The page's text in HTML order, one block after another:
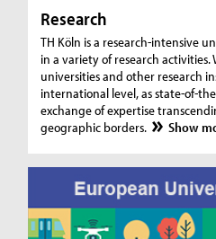
Research
TH Köln is a research-intensive
in a variety of research activities.
universities and other research
international level, as state-of-
exchange of expertise
geographic borders.
Show